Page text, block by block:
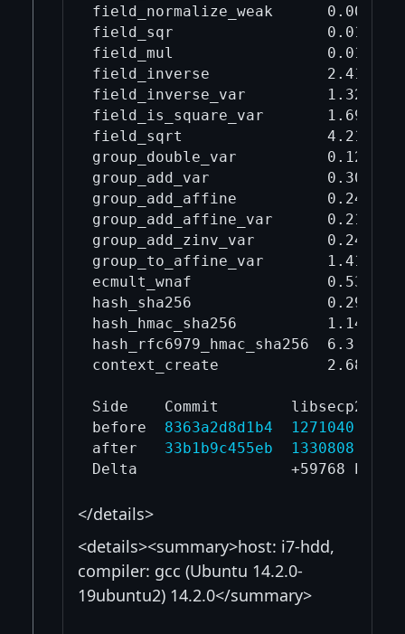
field_normalize_weak
field_sqr                 0.0178
field_mul                 0.019
field_inverse             2.41
field_inverse_var         1.32
field_is_square_var       1.69
field_sqrt                4.21
group_double_var
group_add_var             0.309
group_add_affine
group_add_affine_var
group_add_zinv_var
group_to_affine_var       1.41
ecmult_wnaf               0.536
hash_sha256               0.29
hash_hmac_sha256
hash_rfc6979_hmac_sha256
context_create            2.68
Side    Commit
before 8363a2d8d1b4
1271040
after 33b1b9c455eb 1330808
</details>
<details><summary>host: i7-hdd,
compiler: gcc (Ubuntu 14.2.0-
19ubuntu2) 14.2.0</summary>